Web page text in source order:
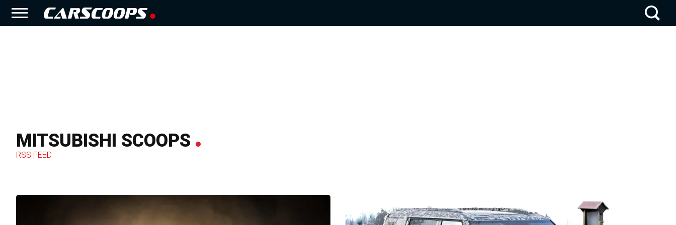
MITSUBISHI SCOOPS
RSS FEED